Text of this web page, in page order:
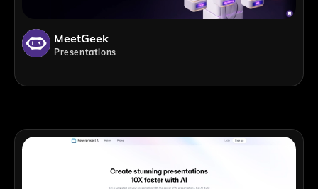
MeetGeek
Presentations